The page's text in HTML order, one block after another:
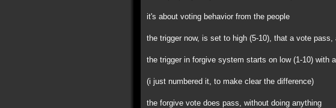
it's about voting behavior from the people
the trigger now, is set to high (5-10), that a vote
the trigger in forgive system starts on low (1-10) with
(i just numbered it, to make clear the difference)
the forgive vote does pass, without doing anything